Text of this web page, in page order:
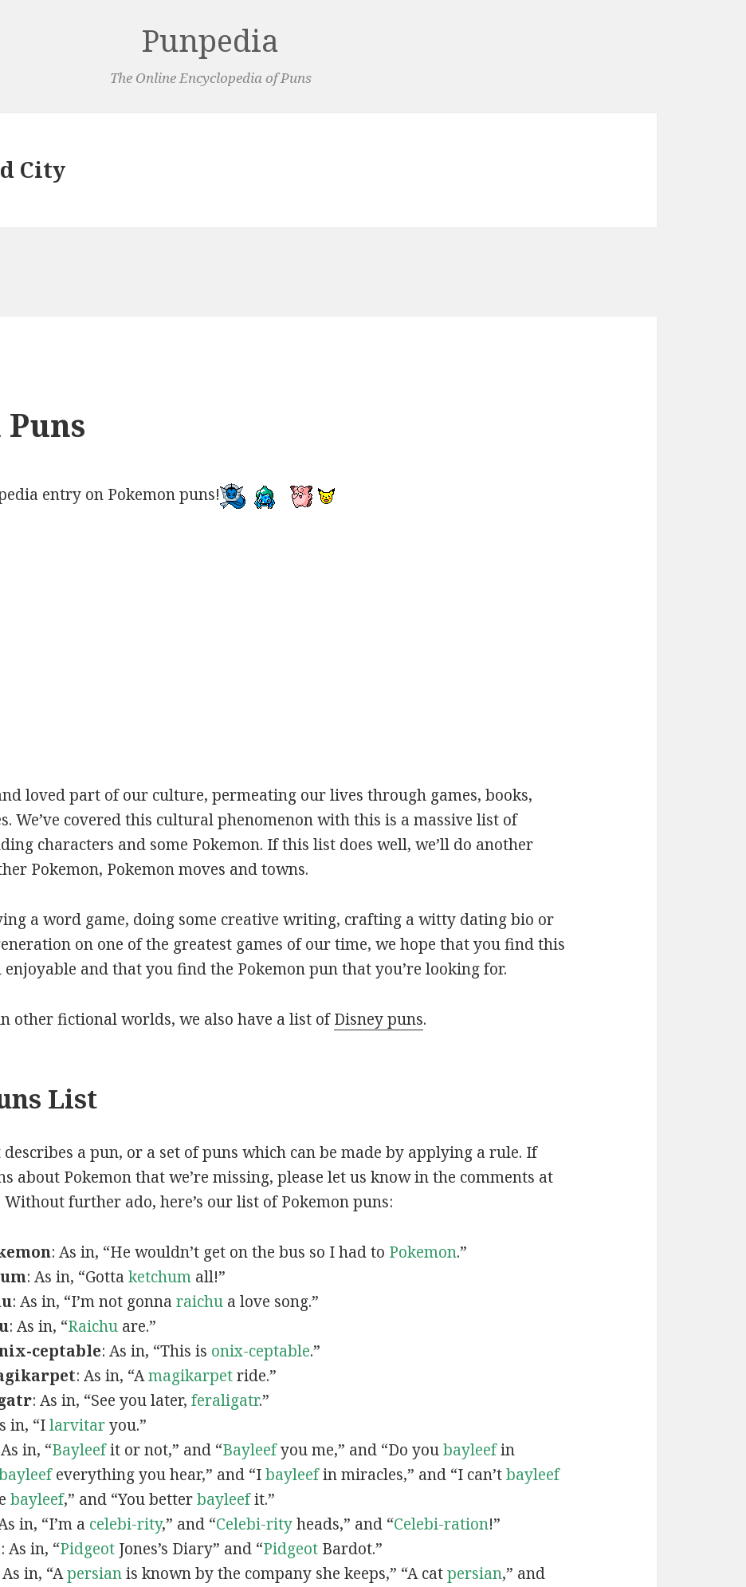
Punpedia
The Online Encyclopedia of Puns
City
entry on Pokemon puns!
loved part of our culture, permeating our lives through games, books,
We’ve covered this cultural phenomenon with this is a massive list of
characters and some Pokemon. If this list does well, we’ll do another
Pokemon, Pokemon moves and towns.
a word game, doing some creative writing, crafting a witty dating bio or
on one of the greatest games of our time, we hope that you find this
and that you find the Pokemon pun that you’re looking for.
other fictional worlds, we also have a list ofDisney puns.
List
a pun, or a set of puns which can be made by applying a rule. If
about Pokemon that we’re missing, please let us know in the comments at
further ado, here’s our list of Pokemon puns:
: As in, “He wouldn’t get on the bus so I had to Pokemon.”
: As in, “Gotta ketchumall!”
: As in, “I’m not gonna raichua love song.”
: As in, “Raichuare.”
ceptable: As in, “This is onix-ceptable.”
: As in, “Amagikarpetride.”
: As in, “See you later, feraligatr.”
in, “Ilarvitaryou.”
in, “Bayleefit or not,” and “Bayleefyou me,” and “Do youbayleefin
everything you hear,” and “Ibayleefin miracles,” and “I can’tbayleef
bayleef,” and “You betterbayleefit.”
in, “I’m a celebi-rity,” and “Celebi-rityheads,” and “Celebi-ration!”
: As in, “PidgeotJones’s Diary” and “PidgeotBardot.”
in, “Apersianis known by the company she keeps,” “A catpersian,” and